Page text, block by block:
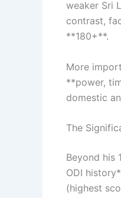
weaker Sri
contrast,
**180+**.
More
**power,
domestic
The
Beyond his
ODI
(highest